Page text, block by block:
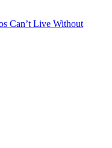
Can’t Live Without